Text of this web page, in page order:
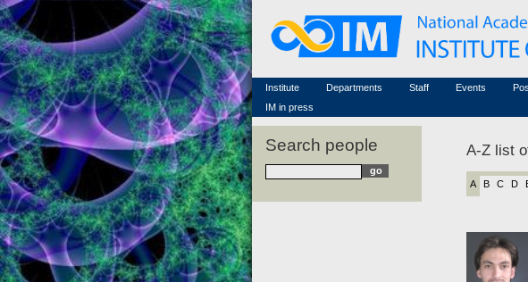
Institute
Famous scientists
Memorial
Scientific workflow
Departments
Staff
Associated researchers
Non-academic staff
Events
Conferences
Courses in
IM in press
Search people A-Z list
A B C D